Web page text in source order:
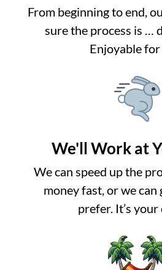
From beginning to end,
sure the process is …
Enjoyable for
We'll Work at
We can speed up the
money fast, or we can
prefer. It’s your